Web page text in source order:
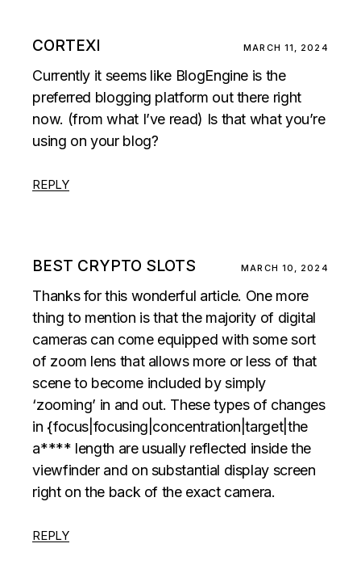
CORTEXI MARCH 11, 2024
Currently it seems like BlogEngine is the
preferred blogging platform out there right
now. (from what I’ve read) Is that what you’re
using on your blog?
REPLY
BEST CRYPTO SLOTS MARCH 10, 2024
Thanks for this wonderful article. One more
thing to mention is that the majority of digital
cameras can come equipped with some sort
of zoom lens that allows more or less of that
scene to become included by simply
‘zooming’ in and out. These types of changes
in {focus|focusing|concentration|target|the
a**** length are usually reflected inside the
viewfinder and on substantial display screen
right on the back of the exact camera.
REPLY